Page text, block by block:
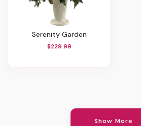
Serenity Garden
$229.99
Show More